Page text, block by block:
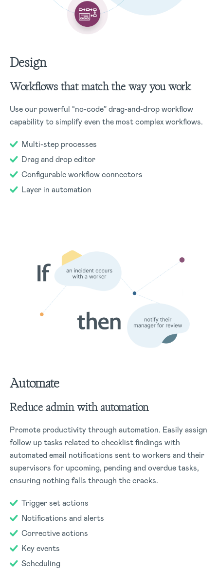
Design
Workflows that match the way you work
Use our powerful “no-code” drag-and-drop workflow
capability to simplify even the most complex workflows.
Multi-step processes
Drag and drop editor
Configurable workflow connectors
Layer in automation
Automate
Reduce admin with automation
Promote productivity through automation. Easily assign
follow up tasks related to checklist findings with
automated email notifications sent to workers and their
supervisors for upcoming, pending and overdue tasks,
ensuring nothing falls through the cracks.
Trigger set actions
Notifications and alerts
Corrective actions
Key events
Scheduling